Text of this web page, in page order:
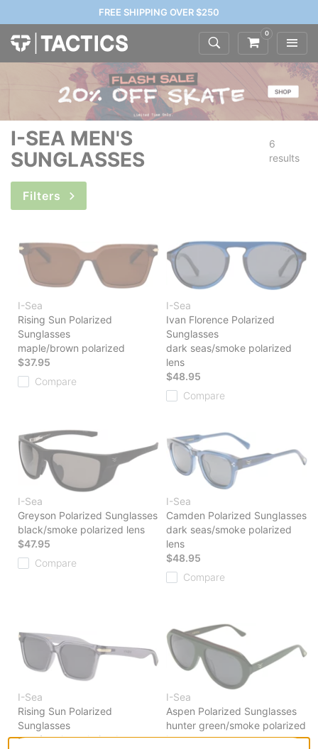
FREE SHIPPING OVER $250
0
I-SEA MEN'S
SUNGLASSES
6
results
Filters
I-Sea
Rising Sun Polarized
Sunglasses
maple/brown polarized
$37.95
Compare
I-Sea
Ivan Florence Polarized
Sunglasses
dark seas/smoke polarized
lens
$48.95
Compare
I-Sea
Greyson Polarized Sunglasses
black/smoke polarized lens
$47.95
Compare
I-Sea
Camden Polarized Sunglasses
dark seas/smoke polarized
lens
$48.95
Compare
I-Sea
Rising Sun Polarized
Sunglasses
gray/smoke polarized
I-Sea
Aspen Polarized Sunglasses
hunter green/smoke polarized
lens